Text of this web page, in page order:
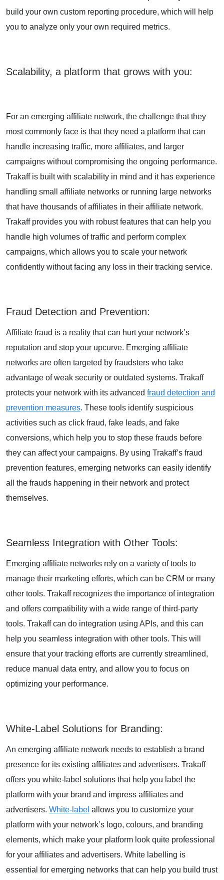
build your own custom reporting procedure, which will help
you to analyze only your own required metrics.
Scalability, a platform that grows with you:
For an emerging affiliate network, the challenge that they
most commonly face is that they need a platform that can
handle increasing traffic, more affiliates, and larger
campaigns without compromising the ongoing performance.
Trakaff is built with scalability in mind and it has experience
handling small affiliate networks or running large networks
that have thousands of affiliates in their affiliate network.
Trakaff provides you with robust features that can help you
handle high volumes of traffic and perform complex
campaigns, which allows you to scale your network
confidently without facing any loss in their tracking service.
Fraud Detection and Prevention:
Affiliate fraud is a reality that can hurt your network’s
reputation and stop your upcurve. Emerging affiliate
networks are often targeted by fraudsters who take
advantage of weak security or outdated systems. Trakaff
protects your network with its advanced fraud detection and
prevention measures. These tools identify suspicious
activities such as click fraud, fake leads, and fake
conversions, which help you to stop these frauds before
they can affect your campaigns. By using Trakaff’s fraud
prevention features, emerging networks can easily identify
all the frauds happening in their network and protect
themselves.
Seamless Integration with Other Tools:
Emerging affiliate networks rely on a variety of tools to
manage their marketing efforts, which can be CRM or many
other tools. Trakaff recognizes the importance of integration
and offers compatibility with a wide range of third-party
tools. Trakaff can do integration using APIs, and this can
help you seamless integration with other tools. This will
ensure that your tracking efforts are currently streamlined,
reduce manual data entry, and allow you to focus on
optimizing your performance.
White-Label Solutions for Branding:
An emerging affiliate network needs to establish a brand
presence for its existing affiliates and advertisers. Trakaff
offers you white-label solutions that help you label the
platform with your brand and impress affiliates and
advertisers. White-label allows you to customize your
platform with your network’s logo, colours, and branding
elements, which make your platform look quite professional
for your affiliates and advertisers. White labelling is
essential for emerging networks that can help you build trust